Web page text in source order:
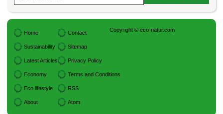
Home
Sustainability
Latest Articles
Economy
Eco lifestyle
About
Contact
Sitemap
Privacy Policy
Terms and Conditions
RSS
Atom
Copyright © eco-natur.com